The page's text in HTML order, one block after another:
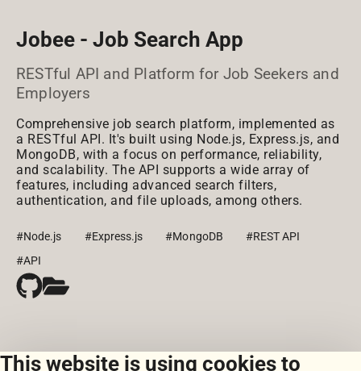
This website is using cookies to
Jobee - Job Search App
RESTful API and Platform for Job Seekers and
Employers
Comprehensive job search platform, implemented as
a RESTful API. It's built using Node.js, Express.js, and
MongoDB, with a focus on performance, reliability,
and scalability. The API supports a wide array of
features, including advanced search filters,
authentication, and file uploads, among others.
#Node.js #Express.js #MongoDB
#REST API
#API
View all courseworks